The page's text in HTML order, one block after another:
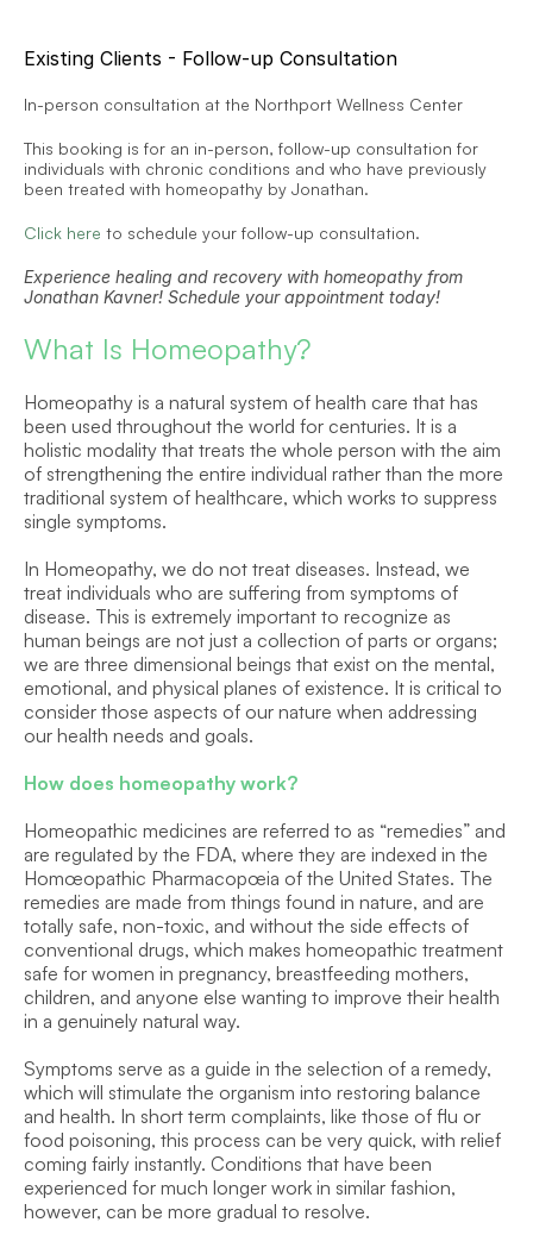
Existing Clients - Follow-up Consultation
In-person consultation at the Northport Wellness Center
This booking is for an in-person, follow-up consultation for
individuals with chronic conditions and who have previously
been treated with homeopathy by Jonathan.
Click here to schedule your follow-up consultation.
Experience healing and recovery with homeopathy from
Jonathan Kavner! Schedule your appointment today!
What Is Homeopathy?
Homeopathy is a natural system of health care that has
been used throughout the world for centuries. It is a
holistic modality that treats the whole person with the aim
of strengthening the entire individual rather than the more
traditional system of healthcare, which works to suppress
single symptoms.
In Homeopathy, we do not treat diseases. Instead, we
treat individuals who are suffering from symptoms of
disease. This is extremely important to recognize as
human beings are not just a collection of parts or organs;
we are three dimensional beings that exist on the mental,
emotional, and physical planes of existence. It is critical to
consider those aspects of our nature when addressing
our health needs and goals.
How does homeopathy work?
Homeopathic medicines are referred to as “remedies” and
are regulated by the FDA, where they are indexed in the
Homœopathic Pharmacopœia of the United States. The
remedies are made from things found in nature, and are
totally safe, non-toxic, and without the side effects of
conventional drugs, which makes homeopathic treatment
safe for women in pregnancy, breastfeeding mothers,
children, and anyone else wanting to improve their health
in a genuinely natural way.
Symptoms serve as a guide in the selection of a remedy,
which will stimulate the organism into restoring balance
and health. In short term complaints, like those of flu or
food poisoning, this process can be very quick, with relief
coming fairly instantly. Conditions that have been
experienced for much longer work in similar fashion,
however, can be more gradual to resolve.